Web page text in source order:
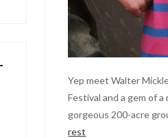
Yep meet Walter
Festival and a gem of
gorgeous 200-acre
rest